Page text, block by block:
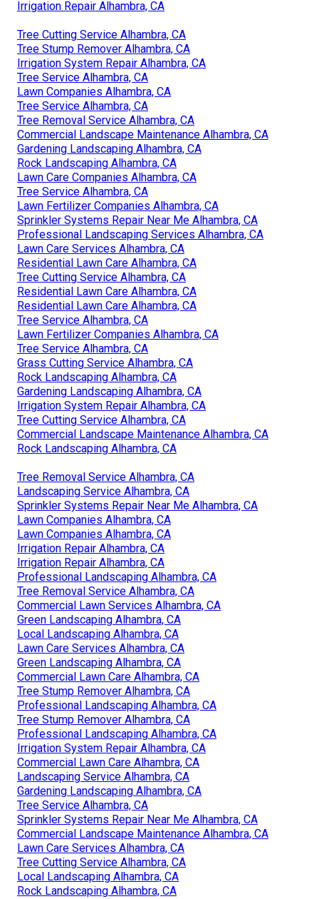
Irrigation Repair Alhambra, CA
Tree Cutting Service Alhambra, CA
Tree Stump Remover Alhambra, CA
Irrigation System Repair Alhambra, CA
Tree Service Alhambra, CA
Lawn Companies Alhambra, CA
Tree Service Alhambra, CA
Tree Removal Service Alhambra, CA
Commercial Landscape Maintenance Alhambra, CA
Gardening Landscaping Alhambra, CA
Rock Landscaping Alhambra, CA
Lawn Care Companies Alhambra, CA
Tree Service Alhambra, CA
Lawn Fertilizer Companies Alhambra, CA
Sprinkler Systems Repair Near Me Alhambra, CA
Professional Landscaping Services Alhambra, CA
Lawn Care Services Alhambra, CA
Residential Lawn Care Alhambra, CA
Tree Cutting Service Alhambra, CA
Residential Lawn Care Alhambra, CA
Residential Lawn Care Alhambra, CA
Tree Service Alhambra, CA
Lawn Fertilizer Companies Alhambra, CA
Tree Service Alhambra, CA
Grass Cutting Service Alhambra, CA
Rock Landscaping Alhambra, CA
Gardening Landscaping Alhambra, CA
Irrigation System Repair Alhambra, CA
Tree Cutting Service Alhambra, CA
Commercial Landscape Maintenance Alhambra, CA
Rock Landscaping Alhambra, CA
Tree Removal Service Alhambra, CA
Landscaping Service Alhambra, CA
Sprinkler Systems Repair Near Me Alhambra, CA
Lawn Companies Alhambra, CA
Lawn Companies Alhambra, CA
Irrigation Repair Alhambra, CA
Irrigation Repair Alhambra, CA
Professional Landscaping Alhambra, CA
Tree Removal Service Alhambra, CA
Commercial Lawn Services Alhambra, CA
Green Landscaping Alhambra, CA
Local Landscaping Alhambra, CA
Lawn Care Services Alhambra, CA
Green Landscaping Alhambra, CA
Commercial Lawn Care Alhambra, CA
Tree Stump Remover Alhambra, CA
Professional Landscaping Alhambra, CA
Tree Stump Remover Alhambra, CA
Professional Landscaping Alhambra, CA
Irrigation System Repair Alhambra, CA
Commercial Lawn Care Alhambra, CA
Landscaping Service Alhambra, CA
Gardening Landscaping Alhambra, CA
Tree Service Alhambra, CA
Sprinkler Systems Repair Near Me Alhambra, CA
Commercial Landscape Maintenance Alhambra, CA
Lawn Care Services Alhambra, CA
Tree Cutting Service Alhambra, CA
Local Landscaping Alhambra, CA
Rock Landscaping Alhambra, CA